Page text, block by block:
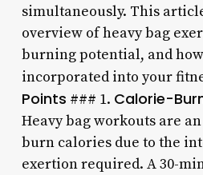
simultaneously. This
overview of heavy bag
burning potential, and
incorporated into your
Points ### 1. Calorie-
Heavy bag workouts are
burn calories due to the
exertion required. A 30-